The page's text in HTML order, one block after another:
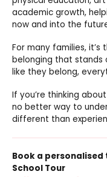
academic growth,
now and into the
For many families,
belonging that stands
like they belong,
If you’re thinking
no better way to
different than
Book a personalised
School Tour